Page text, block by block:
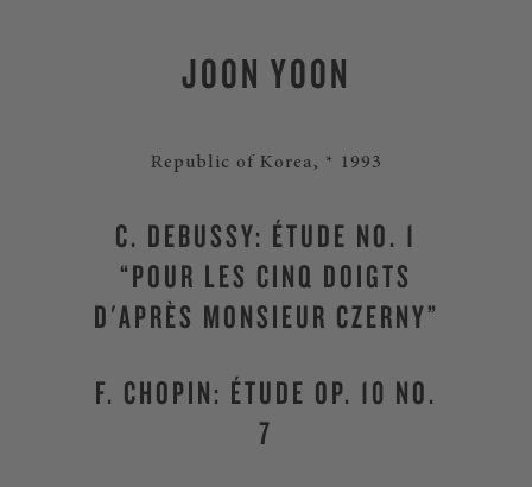
JOON YOON
Republic of Korea, * 1993
C. DEBUSSY: ÉTUDE NO. 1
“POUR LES CINQ DOIGTS
D'APRÈS MONSIEUR CZERNY”
F. CHOPIN: ÉTUDE OP. 10 NO.
7